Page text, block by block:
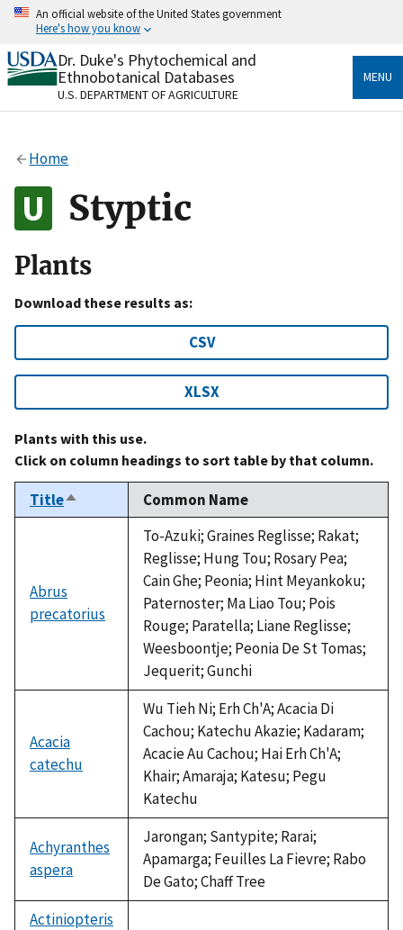
Skip
content
An official website of the United States government
Here's how you know
Official websites use .gov
A.govwebsite belongs to an official government
organization in the United States.
Alock
to the .gov website. Share sensitive information only
on official, secure websites.
Dr. Duke's Phytochemical and
Ethnobotanical Databases
U.S. DEPARTMENT OF AGRICULTURE
MENU
Home
Styptic
Plants
Download these results as:
CSV
XLSX
Plants with this use.
Click on column headings to sort table by that column.
TitleSort
descending
Common Name
Abrus
precatorius
To-Azuki; Graines Reglisse; Rakat;
Reglisse; Hung Tou; Rosary Pea;
Cain Ghe; Peonia; Hint Meyankoku;
Paternoster; Ma Liao Tou; Pois
Rouge; Paratella; Liane Reglisse;
Weesboontje; Peonia De St Tomas;
Jequerit; Gunchi
Acacia
catechu
Wu Tieh Ni; Erh Ch'A; Acacia Di
Cachou; Katechu Akazie; Kadaram;
Acacie Au Cachou; Hai Erh Ch'A;
Khair; Amaraja; Katesu; Pegu
Katechu
Achyranthes
aspera
Jarongan; Santypite; Rarai;
Apamarga; Feuilles La Fievre; Rabo
De Gato; Chaff Tree
Actiniopteris